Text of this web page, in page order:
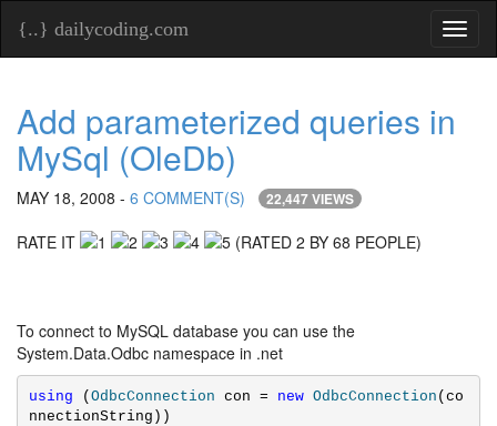
{..} dailycoding.com
Add parameterized queries in
MySql (OleDb)
MAY 18, 2008 - 6 COMMENT(S) 22,447 VIEWS
RATE IT (RATED 2 BY 68 PEOPLE)
To connect to MySQL database you can use the
System.Data.Odbc namespace in .net
using (OdbcConnection con = new OdbcConnection (co
nnectionString))